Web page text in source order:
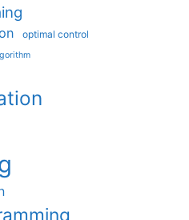
optimal control